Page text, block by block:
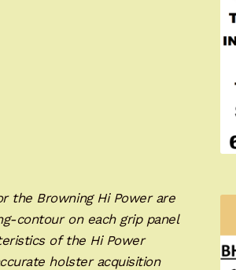
the Browning Hi Power are
contour on each grip panel
of the Hi Power
holster acquisition